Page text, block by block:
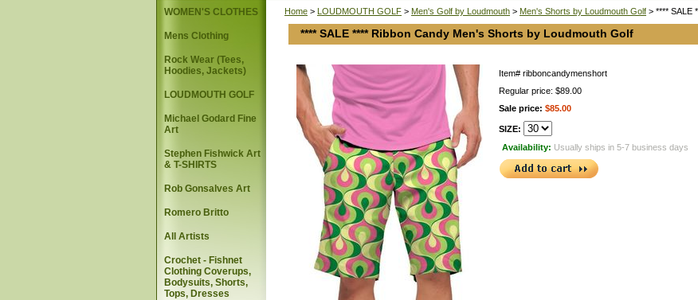
Home > LOUDMOUTH GOLF > Men's Golf by Loudmouth > Men's Shorts by Loudmouth Golf > **** SALE
**** SALE **** Ribbon Candy Men's Shorts by Loudmouth Golf
Item# ribboncandymenshort
Regular price: $89.00
Sale price: $85.00
SIZE:
Availability: Usually ships in 5-7 business days
WOMEN'S CLOTHES
Mens Clothing
Rock Wear (Tees,
Hoodies, Jackets)
LOUDMOUTH GOLF
Michael Godard Fine
Art
Stephen Fishwick Art
& T-SHIRTS
Rob Gonsalves Art
Romero Britto
All Artists
Crochet - Fishnet
Clothing Coverups,
Bodysuits, Shorts,
Tops, Dresses